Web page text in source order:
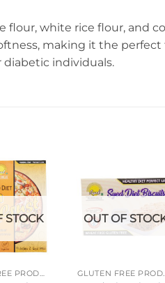
flour, white rice flour, and
making it the
diabetic individuals.
STOCK
GLUTEN FREE PRODUCTS
OUT OF